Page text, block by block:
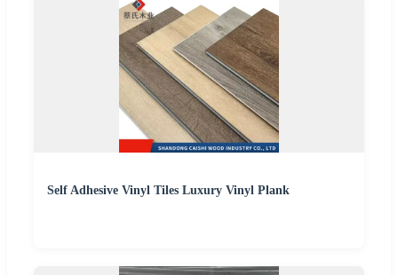
Self Adhesive Vinyl Tiles Luxury Vinyl Plank